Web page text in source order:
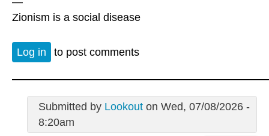
Zionism is a social disease
Log in to post comments
Submitted by Lookouton Wed, 07/08/2026 -
8:20am